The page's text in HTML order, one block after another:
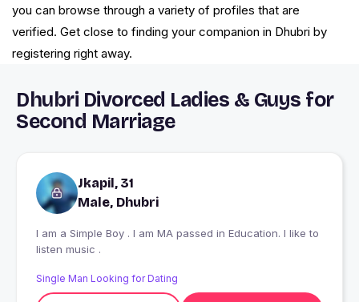
you can browse through a variety of profiles that are
verified. Get close to finding your companion in Dhubri by
registering right away.
Dhubri Divorced Ladies & Guys for
Second Marriage
Jkapil, 31
Male, Dhubri
I am a Simple Boy . I am MA passed in Education. I like to
listen music .
Single Man Looking for Dating